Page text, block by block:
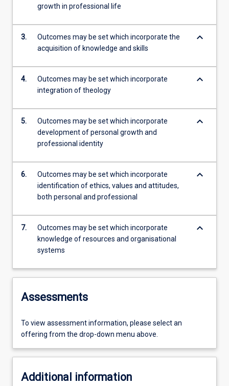
growth in professional life
3.
Outcomes may be set which incorporate the
acquisition of knowledge and skills
keyboard_arrow_down
4.
Outcomes may be set which incorporate
integration of theology
keyboard_arrow_down
5.
Outcomes may be set which incorporate
development of personal growth and
professional identity
keyboard_arrow_down
6.
Outcomes may be set which incorporate
identification of ethics, values and attitudes,
both personal and professional
keyboard_arrow_down
7.
Outcomes may be set which incorporate
knowledge of resources and organisational
systems
keyboard_arrow_down
Assessments
To view assessment information, please select an
offering from the drop-down menu above.
Additional information